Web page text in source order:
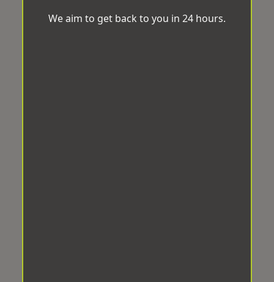
We aim to get back to you in 24 hours.